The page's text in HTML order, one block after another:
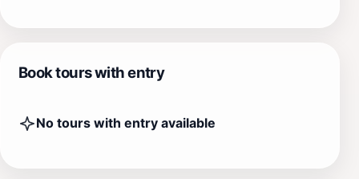
Book tours with entry
No tours with entry available